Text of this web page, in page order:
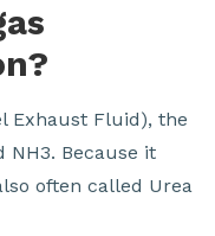
Exhaust Fluid), the
NH3. Because it
often called Urea